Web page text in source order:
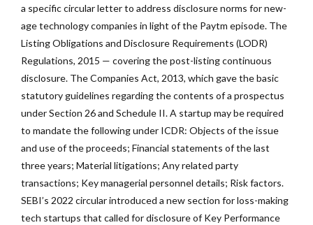
a specific circular letter to address disclosure norms for new-
age technology companies in light of the Paytm episode. The
Listing Obligations and Disclosure Requirements (LODR)
Regulations, 2015 — covering the post-listing continuous
disclosure. The Companies Act, 2013, which gave the basic
statutory guidelines regarding the contents of a prospectus
under Section 26 and Schedule II. A startup may be required
to mandate the following under ICDR: Objects of the issue
and use of the proceeds; Financial statements of the last
three years; Material litigations; Any related party
transactions; Key managerial personnel details; Risk factors.
SEBI’s 2022 circular introduced a new section for loss-making
tech startups that called for disclosure of Key Performance